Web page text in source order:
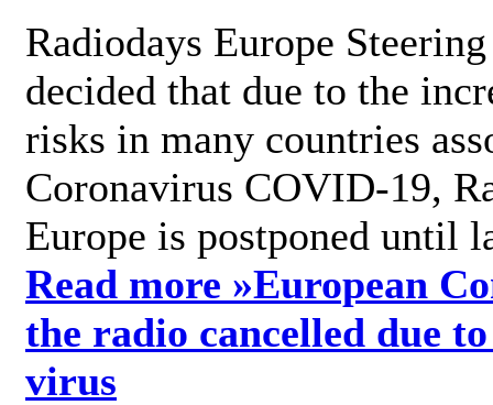
Radiodays Europe
decided that due to the
risks in many countries
Coronavirus COVID-19,
Europe is postponed until
Read more »European
the radio cancelled due
virus